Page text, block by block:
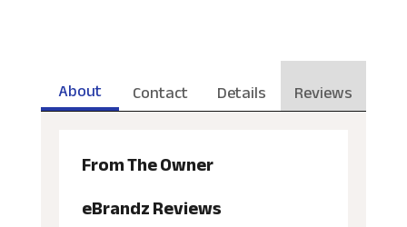
About Contact Details Reviews
From The Owner
eBrandz Reviews